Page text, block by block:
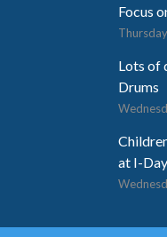
Focus
Lots of
Drums
at I-